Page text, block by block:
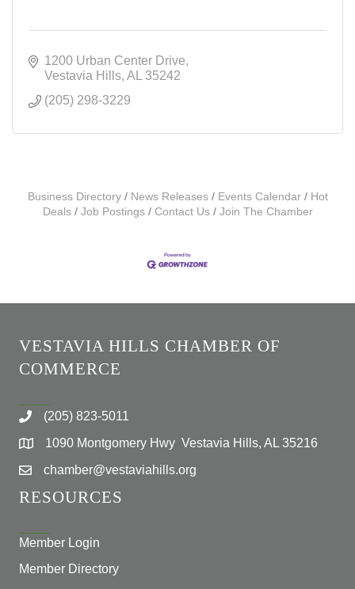
1200 Urban Center Drive
Vestavia Hills AL
35242
(205) 298-3229
Business Directory News Releases Events Calendar
Hot
Deals
Job Postings Contact Us Join The Chamber
VESTAVIA HILLS CHAMBER OF
COMMERCE
(205) 823-5011
1090 Montgomery Hwy Vestavia Hills, AL 35216
chamber@vestaviahills.org
RESOURCES
Member Login
Member Directory